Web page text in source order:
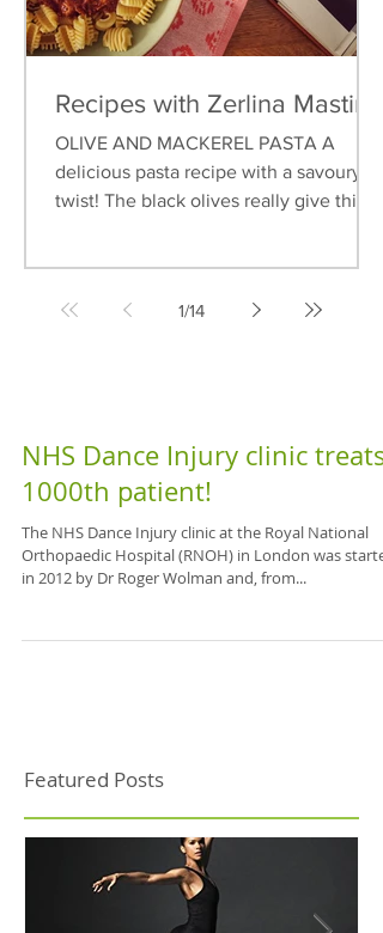
Recipes with Zerlina Mastin
OLIVE AND MACKEREL PASTA A
delicious pasta recipe with a savoury
twist! The black olives really give this
1/14
NHS Dance Injury clinic treats
1000th patient!
The NHS Dance Injury clinic at the Royal National
Orthopaedic Hospital (RNOH) in London was
in 2012 by Dr Roger Wolman and, from...
Featured Posts